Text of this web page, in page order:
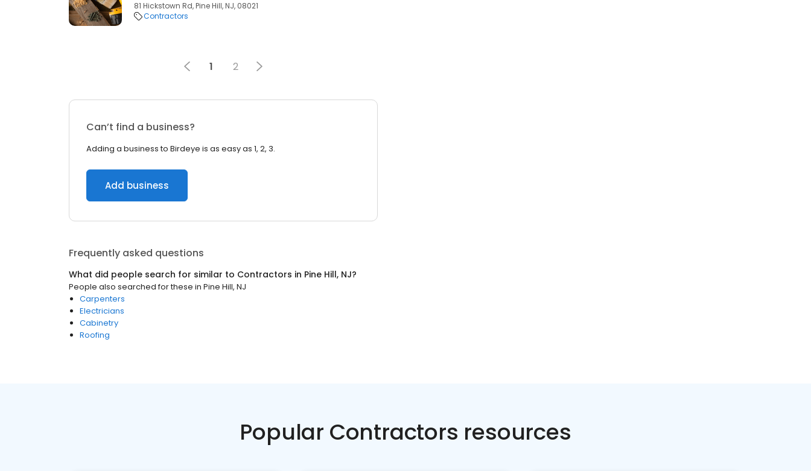
81 Hickstown Rd, Pine Hill, NJ, 08021
Contractors
1 2
Can’t find a business?
Adding a business to Birdeye is as easy as 1, 2, 3.
Add business
Frequently asked questions
What did people search for similar to Contractors in Pine Hill, NJ?
People also searched for these in Pine Hill, NJ
Carpenters
Electricians
Cabinetry
Roofing
Popular Contractors resources